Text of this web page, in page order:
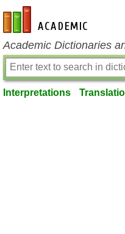
en-academic.com
Academic Dictionaries
Interpretations